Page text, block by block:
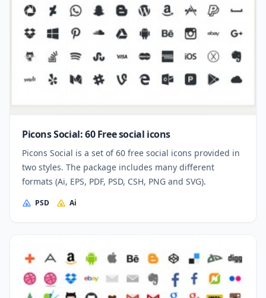
Picons Social: 60 Free social icons
Picons Social is a set of 60 free social icons provided in
two styles. The package includes many different
formats (Ai, EPS, PDF, PSD, CSH, PNG and SVG).
PSD Ai